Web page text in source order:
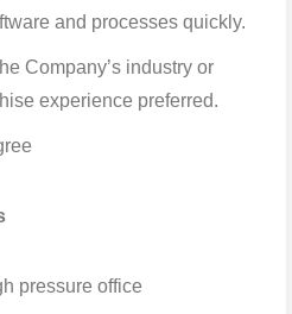
and processes quickly.
Company’s industry or
experience preferred.
pressure office